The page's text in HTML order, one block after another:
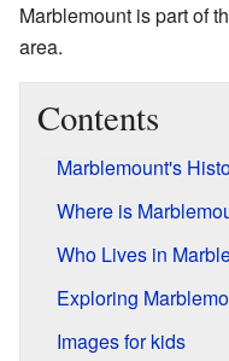
Marblemount is part of
area.
Contents
Marblemount's
Where is
Who Lives in
Exploring
Images for kids